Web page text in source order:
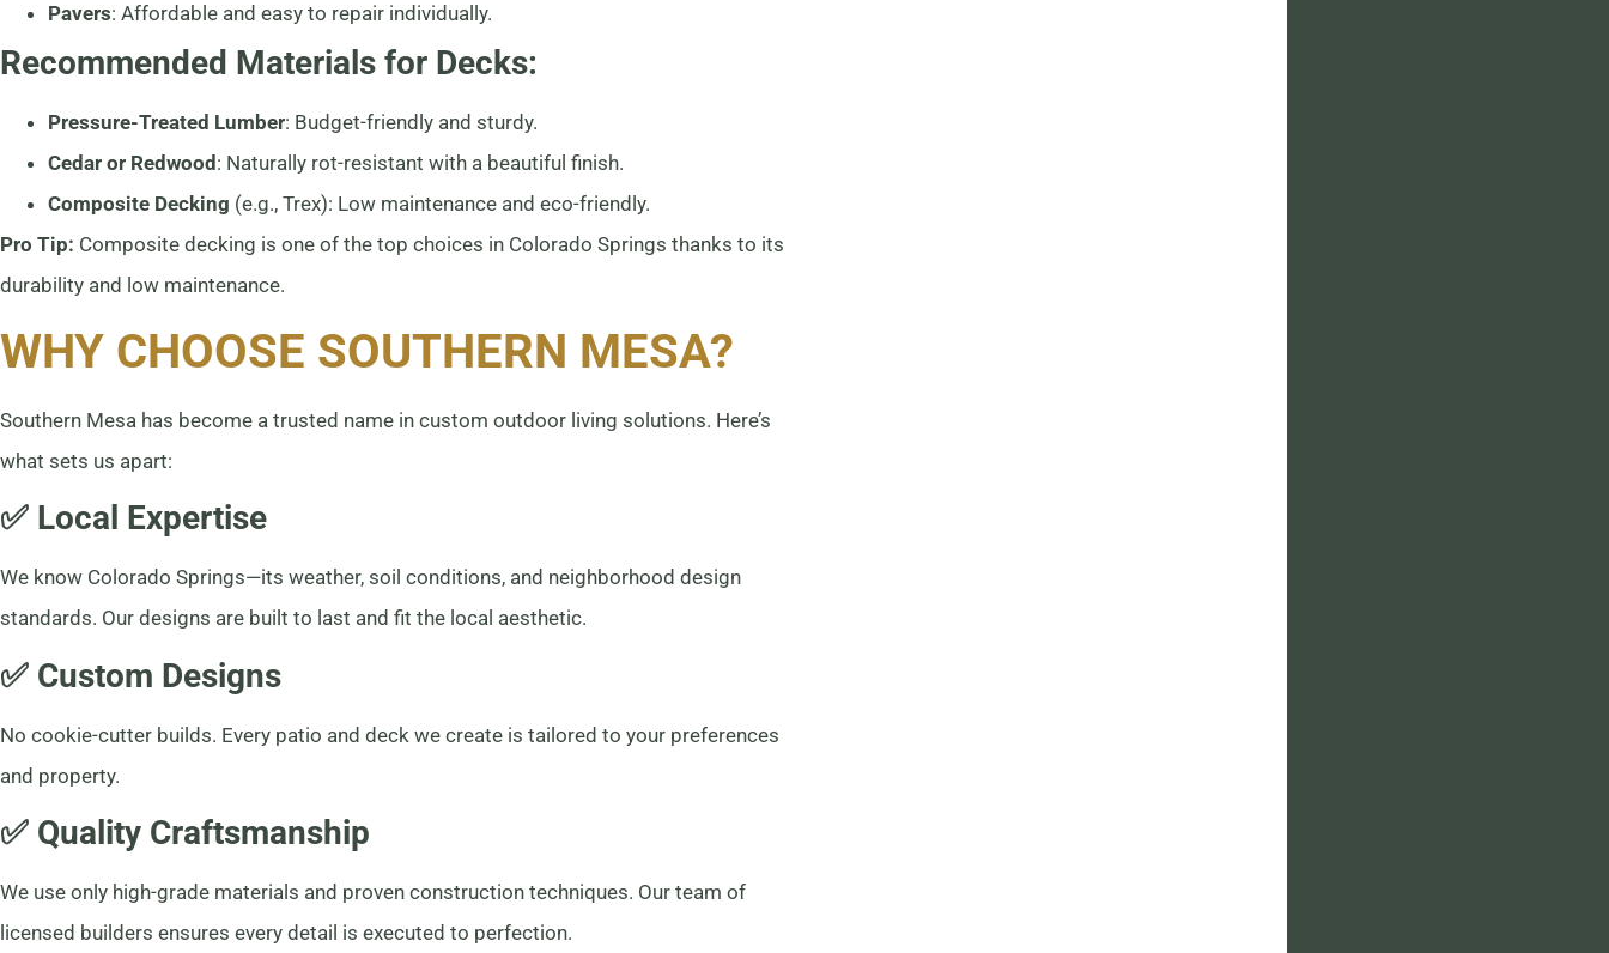
Pavers: Affordable and easy to repair individually.
Recommended Materials for Decks:
Pressure-Treated Lumber: Budget-friendly and sturdy.
Cedar or Redwood : Naturally rot-resistant with a beautiful finish.
Composite Decking (e.g., Trex): Low maintenance and eco-friendly.
Pro Tip: Composite decking is one of the top choices in Colorado Springs thanks to its
durability and low maintenance.
WHY CHOOSE SOUTHERN MESA?
Southern Mesa has become a trusted name in custom outdoor living solutions. Here’s
what sets us apart:
✅ Local Expertise
We know Colorado Springs—its weather, soil conditions, and neighborhood design
standards. Our designs are built to last and fit the local aesthetic.
✅ Custom Designs
No cookie-cutter builds. Every patio and deck we create is tailored to your preferences
and property.
✅ Quality Craftsmanship
We use only high-grade materials and proven construction techniques. Our team of
licensed builders ensures every detail is executed to perfection.